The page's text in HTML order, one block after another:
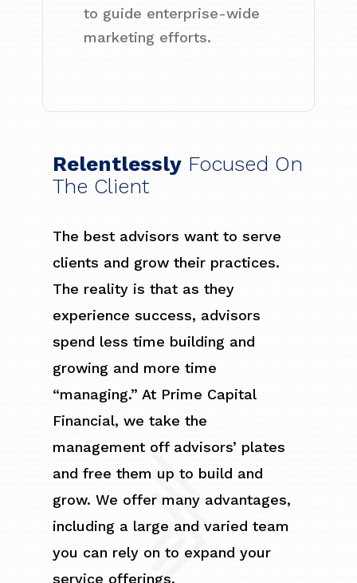
to guide enterprise-wide
marketing efforts.
Relentlessly Focused On
The Client
The best advisors want to serve
clients and grow their practices.
The reality is that as they
experience success, advisors
spend less time building and
growing and more time
“managing.” At Prime Capital
Financial, we take the
management off advisors’ plates
and free them up to build and
grow. We offer many advantages,
including a large and varied team
you can rely on to expand your
service offerings.